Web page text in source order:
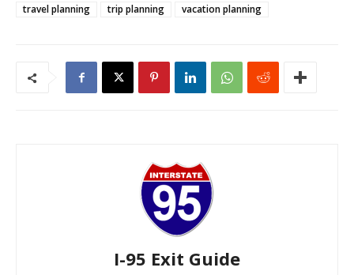
travel planning
trip planning vacation planning
I-95 Exit Guide